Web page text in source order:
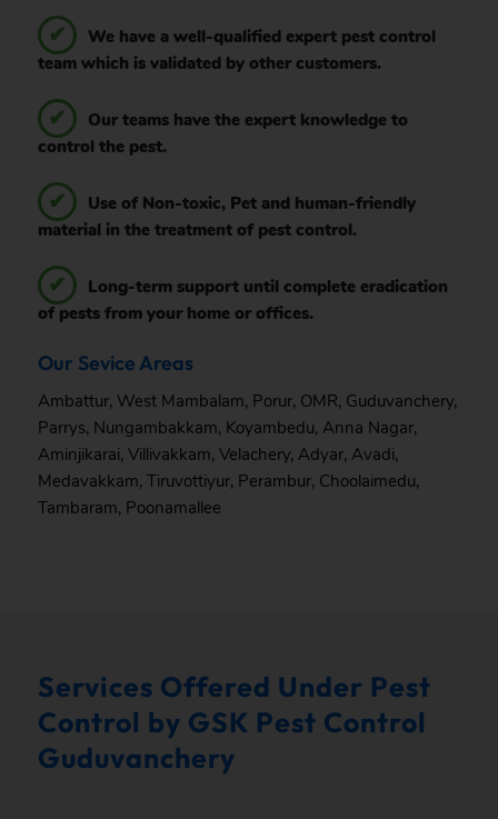
We have a well-qualified expert pest control
team which is validated by other customers.
Our teams have the expert knowledge to
control the pest.
Use of Non-toxic, Pet and human-friendly
material in the treatment of pest control.
Long-term support until complete eradication
of pests from your home or offices.
Our Sevice Areas
Ambattur, West Mambalam, Porur, OMR, Guduvanchery,
Parrys, Nungambakkam, Koyambedu, Anna Nagar,
Aminjikarai, Villivakkam, Velachery, Adyar, Avadi,
Medavakkam, Tiruvottiyur, Perambur, Choolaimedu,
Tambaram, Poonamallee
Services Offered Under Pest
Control by GSK Pest Control
Guduvanchery